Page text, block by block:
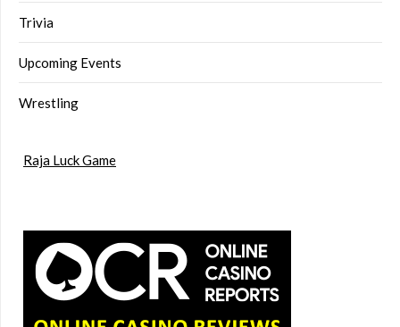
Trivia
Upcoming Events
Wrestling
Raja Luck Game